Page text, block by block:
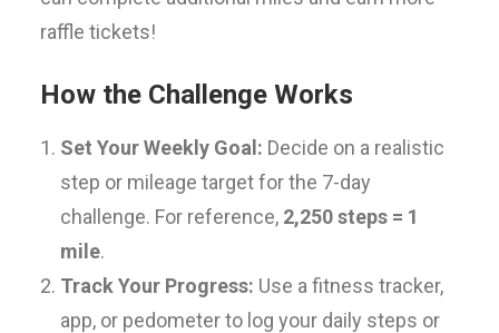
raffle tickets!
How the Challenge Works
Set Your Weekly Goal: Decide on a realistic
step or mileage target for the 7-day
challenge. For reference, 2,250 steps = 1
mile.
Track Your Progress: Use a fitness tracker,
app, or pedometer to log your daily steps or